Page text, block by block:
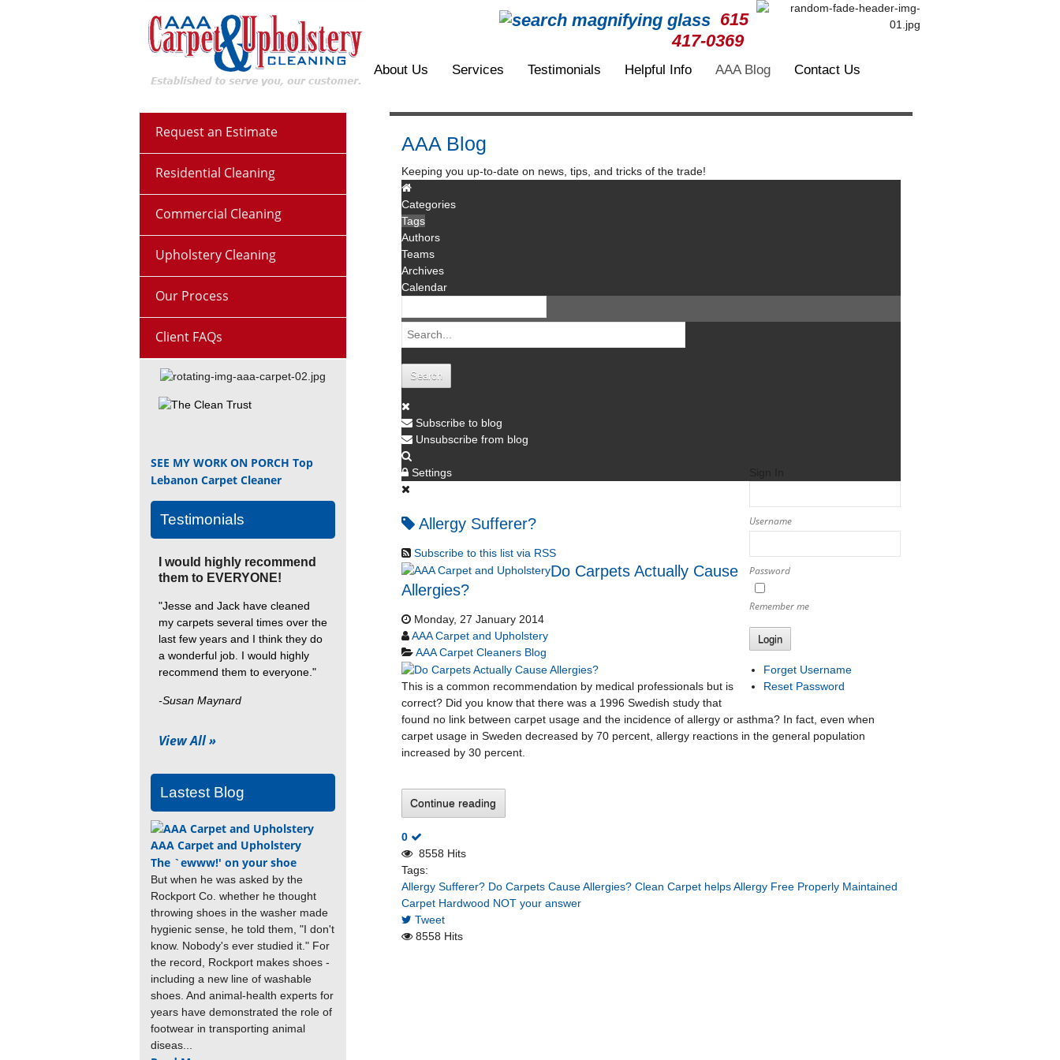
615
417-0369
About Us Services Testimonials Helpful Info AAA Blog Contact Us
AAA Blog
Keeping you up-to-date on news, tips, and tricks of the trade!
Categories
Tags
Authors
Teams
Archives
Calendar
Search
Subscribe to blog
Unsubscribe from blog
Settings
Username
Password
Remember me
Login
Forget Username
Reset Password
Allergy Sufferer?
Subscribe to this list via RSS
Do Carpets Actually Cause
Allergies?
Monday, 27 January 2014
AAA Carpet and Upholstery
AAA Carpet Cleaners Blog
This is a common recommendation by medical professionals but is
correct? Did you know that there was a 1996 Swedish study that
found no link between carpet usage and the incidence of allergy or asthma? In fact, even when
carpet usage in Sweden decreased by 70 percent, allergy reactions in the general population
increased by 30 percent.
Continue reading
0
8558 Hits
Tags:
Allergy Sufferer? Do Carpets Cause Allergies? Clean Carpet helps Allergy Free Properly Maintained
Carpet Hardwood NOT your answer
Tweet
8558 Hits
Request an Estimate
Residential Cleaning
Commercial Cleaning
Upholstery Cleaning
Our Process
Client FAQs
SEE MY WORK ON PORCH Top
Lebanon Carpet Cleaner
Testimonials
I would highly recommend
them to EVERYONE!
"Jesse and Jack have cleaned
my carpets several times over the
last few years and I think they do
a wonderful job. I would highly
recommend them to everyone."
-Susan Maynard
View All »
Lastest Blog
AAA Carpet and Upholstery
The `ewww!' on your shoe
But when he was asked by the
Rockport Co. whether he thought
throwing shoes in the washer made
hygienic sense, he told them, "I don't
know. Nobody's ever studied it." For
the record, Rockport makes shoes -
including a new line of washable
shoes. And animal-health experts for
years have demonstrated the role of
footwear in transporting animal
diseas...